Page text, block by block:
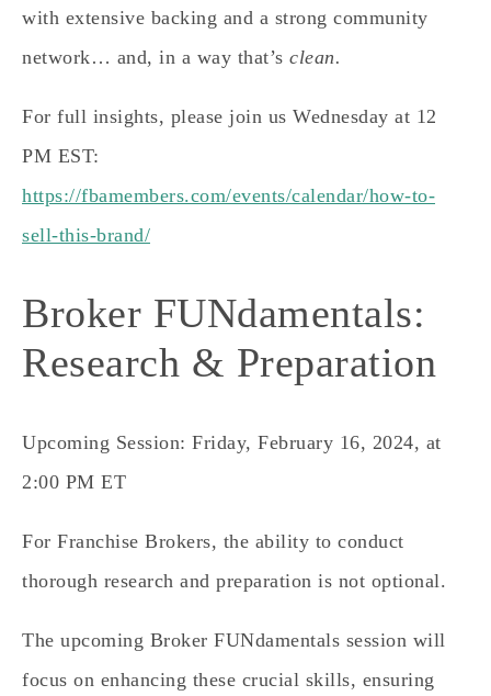
with extensive backing and a strong community
network… and, in a way that’s clean.
For full insights, please join us Wednesday at 12
PM EST:
https://fbamembers.com/events/calendar/how-to-
sell-this-brand/
Broker FUNdamentals:
Research & Preparation
Upcoming Session: Friday, February 16, 2024, at
2:00 PM ET
For Franchise Brokers, the ability to conduct
thorough research and preparation is not optional.
The upcoming Broker FUNdamentals session will
focus on enhancing these crucial skills, ensuring